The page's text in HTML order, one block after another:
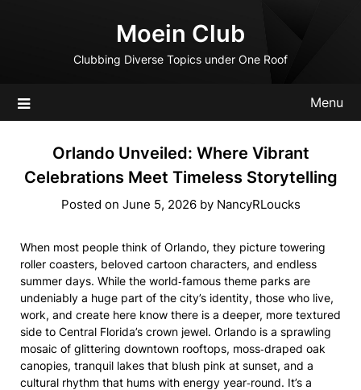
Moein Club
Clubbing Diverse Topics under One Roof
Menu
Orlando Unveiled: Where Vibrant
Celebrations Meet Timeless Storytelling
Posted on June 5, 2026by NancyRLoucks
When most people think of Orlando, they picture towering
roller coasters, beloved cartoon characters, and endless
summer days. While the world‑famous theme parks are
undeniably a huge part of the city’s identity, those who live,
work, and create here know there is a deeper, more textured
side to Central Florida’s crown jewel. Orlando is a sprawling
mosaic of glittering downtown rooftops, moss‑draped oak
canopies, tranquil lakes that blush pink at sunset, and a
cultural rhythm that hums with energy year‑round. It’s a